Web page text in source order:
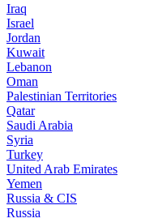
Iraq
Israel
Jordan
Kuwait
Lebanon
Oman
Palestinian Territories
Qatar
Saudi Arabia
Syria
Turkey
United Arab Emirates
Yemen
Russia & CIS
Russia